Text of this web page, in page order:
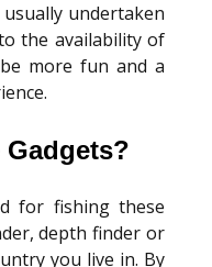
undertaken
the availability of
more fun and a
Gadgets?
for fishing these
depth finder or
you live in. By